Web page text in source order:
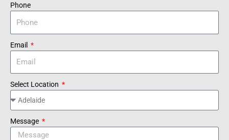
Phone
Email
Select Location
Message